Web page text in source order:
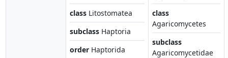
class Litostomatea
subclass Haptoria
order Haptorida
class
Agaricomycetes
subclass
Agaricomycetidae